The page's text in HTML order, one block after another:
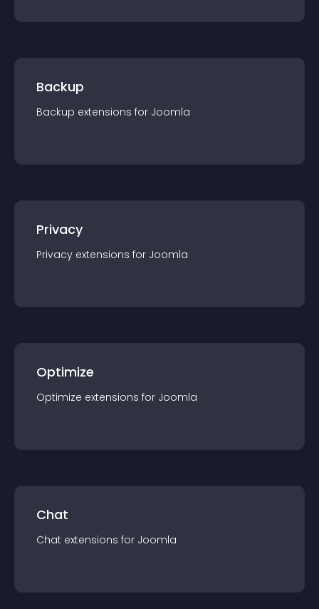
Backup
Backup extensions for Joomla
Privacy
Privacy extensions for Joomla
Optimize
Optimize extensions for Joomla
Chat
Chat extensions for Joomla